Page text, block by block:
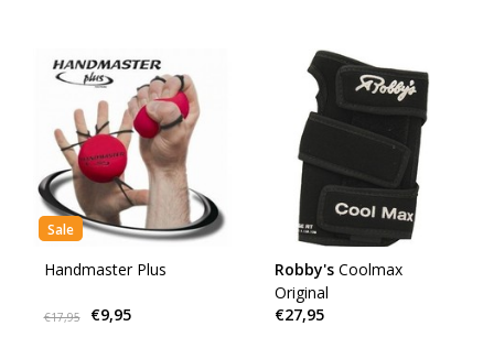
Sale
Handmaster Plus
€17,95 €9,95
Robby's Coolmax
Original
€27,95